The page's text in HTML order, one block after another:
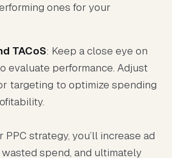
ones for your
TACoS: Keep a close eye on
evaluate performance. Adjust
targeting to optimize spending
strategy, you’ll increase ad
spend, and ultimately